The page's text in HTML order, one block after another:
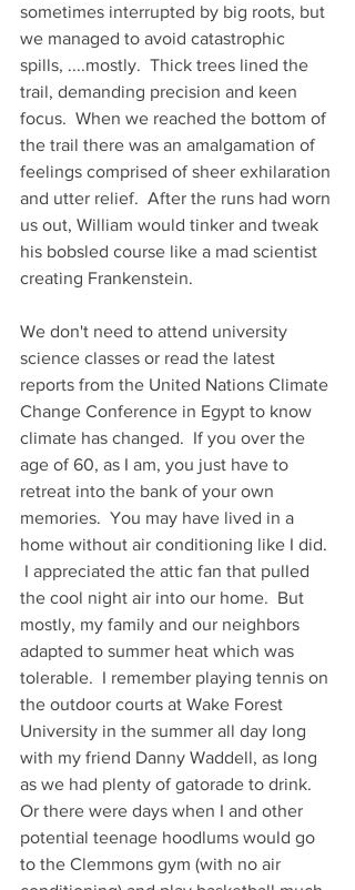
sometimes interrupted by big roots, but
we managed to avoid catastrophic
spills, ....mostly.  Thick trees lined the
trail, demanding precision and keen
focus.  When we reached the bottom of
the trail there was an amalgamation of
feelings comprised of sheer exhilaration
and utter relief.  After the runs had worn
us out, William would tinker and tweak
his bobsled course like a mad scientist
creating Frankenstein.
We don't need to attend university
science classes or read the latest
reports from the United Nations Climate
Change Conference in Egypt to know
climate has changed.  If you over the
age of 60, as I am, you just have to
retreat into the bank of your own
memories.  You may have lived in a
home without air conditioning like I did.
I appreciated the attic fan that pulled
the cool night air into our home.  But
mostly, my family and our neighbors
adapted to summer heat which was
tolerable.  I remember playing tennis on
the outdoor courts at Wake Forest
University in the summer all day long
with my friend Danny Waddell, as long
as we had plenty of gatorade to drink.
Or there were days when I and other
potential teenage hoodlums would go
to the Clemmons gym (with no air